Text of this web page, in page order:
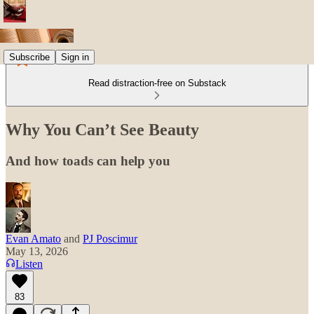
Subscribe Sign in
Read distraction-free on Substack
Why You Can’t See Beauty
And how toads can help you
Evan Amato and PJ Poscimur
May 13, 2026
Listen
83